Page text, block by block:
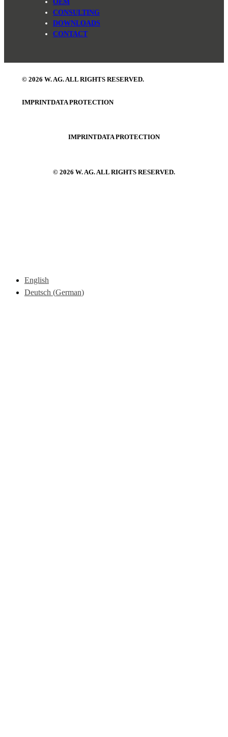
CONSULTING
DOWNLOADS
CONTACT
© 2026 W. AG. ALL RIGHTS RESERVED.
IMPRINTDATA PROTECTION
IMPRINTDATA PROTECTION
© 2026 W. AG. ALL RIGHTS RESERVED.
English
Deutsch (German)